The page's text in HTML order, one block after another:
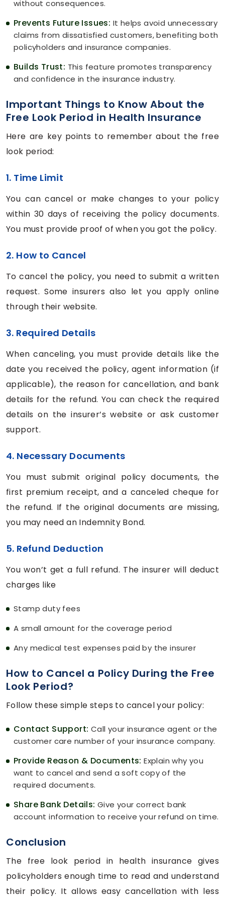
without consequences.
Prevents Future Issues: It helps avoid unnecessary
claims from dissatisfied customers, benefiting both
policyholders and insurance companies.
Builds Trust: This feature promotes transparency
and confidence in the insurance industry.
Important Things to Know About the
Free Look Period in Health Insurance
Here are key points to remember about the free
look period:
1. Time Limit
You can cancel or make changes to your policy
within 30 days of receiving the policy documents.
You must provide proof of when you got the policy.
2. How to Cancel
To cancel the policy, you need to submit a written
request. Some insurers also let you apply online
through their website.
3. Required Details
When canceling, you must provide details like the
date you received the policy, agent information (if
applicable), the reason for cancellation, and bank
details for the refund. You can check the required
details on the insurer’s website or ask customer
support.
4. Necessary Documents
You must submit original policy documents, the
first premium receipt, and a canceled cheque for
the refund. If the original documents are missing,
you may need an Indemnity Bond.
5. Refund Deduction
You won’t get a full refund. The insurer will deduct
charges like
Stamp duty fees
A small amount for the coverage period
Any medical test expenses paid by the insurer
How to Cancel a Policy During the Free
Look Period?
Follow these simple steps to cancel your policy:
Contact Support: Call your insurance agent or the
customer care number of your insurance company.
Provide Reason & Documents:Explain why you
want to cancel and send a soft copy of the
required documents.
Share Bank Details: Give your correct bank
account information to receive your refund on time.
Conclusion
The free look period in health insurance gives
policyholders enough time to read and understand
their policy. It allows easy cancellation with less